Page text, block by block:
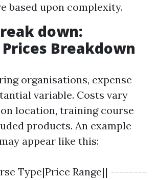
based upon complexity.
down:
Breakdown
organisations, expense
variable. Costs vary
location, training course
products. An example
appear like this:
Type|Price Range|| --------